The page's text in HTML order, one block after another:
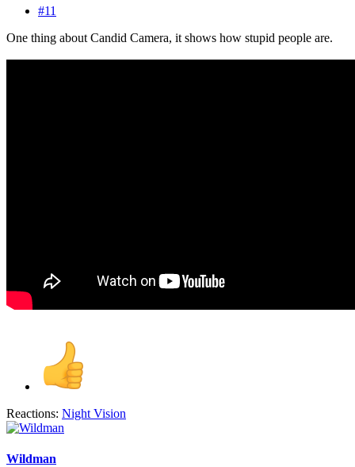
#11
One thing about Candid Camera, it shows how stupid people are.
Reactions: Night Vision
Wildman